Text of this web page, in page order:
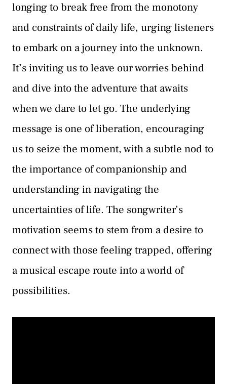
longing to break free from the monotony
and constraints of daily life, urging listeners
to embark on a journey into the unknown.
It’s inviting us to leave our worries behind
and dive into the adventure that awaits
when we dare to let go. The underlying
message is one of liberation, encouraging
us to seize the moment, with a subtle nod to
the importance of companionship and
understanding in navigating the
uncertainties of life. The songwriter’s
motivation seems to stem from a desire to
connect with those feeling trapped, offering
a musical escape route into a world of
possibilities.